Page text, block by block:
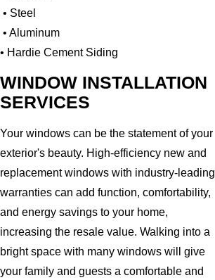
• Steel
• Aluminum
• Hardie Cement Siding
WINDOW INSTALLATION
SERVICES
Your windows can be the statement of your
exterior's beauty. High-efficiency new and
replacement windows with industry-leading
warranties can add function, comfortability,
and energy savings to your home,
increasing the resale value. Walking into a
bright space with many windows will give
your family and guests a comfortable and